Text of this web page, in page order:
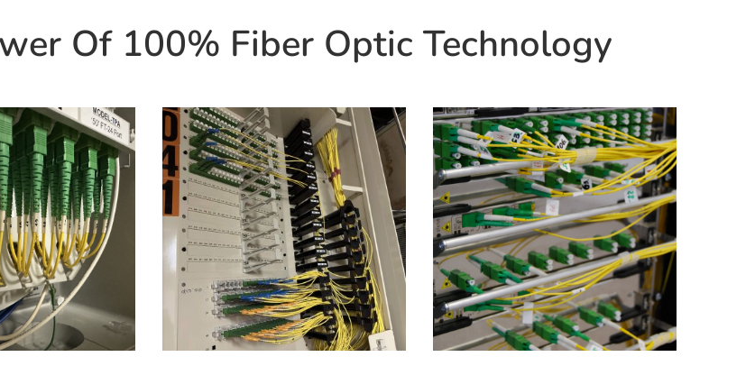
Of 100% Fiber Optic Technology